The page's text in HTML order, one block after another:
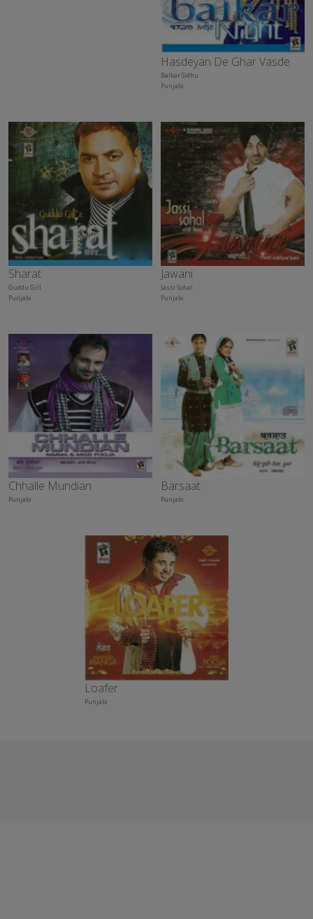
Hasdeyan De Ghar Vasde
Balkar Sidhu
Punjabi
Sharat
Guddu Gill
Punjabi
Jawani
Jassi Sohal
Punjabi
Chhalle Mundian
Punjabi
Barsaat
Punjabi
Loafer
Punjabi